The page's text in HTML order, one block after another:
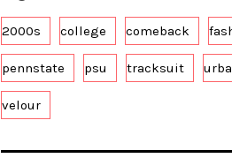
2000s college comeback
pennstate psu tracksuit
velour